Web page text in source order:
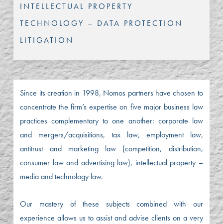
INTELLECTUAL PROPERTY
TECHNOLOGY – DATA PROTECTION
LITIGATION
Since its creation in 1998, Nomos partners have chosen to
concentrate the firm’s expertise on five major business law
practices complementary to one another: corporate law
and mergers/acquisitions, tax law, employment law,
antitrust and marketing law (competition, distribution,
consumer law and advertising law), intellectual property –
media and technology law.
Our mastery of these subjects combined with our
experience allows us to assist and advise clients on a very